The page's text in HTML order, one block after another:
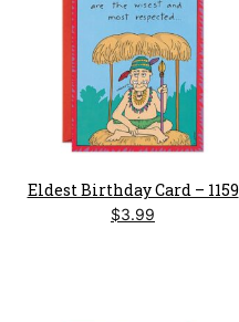
Eldest Birthday Card – 1159
$3.99